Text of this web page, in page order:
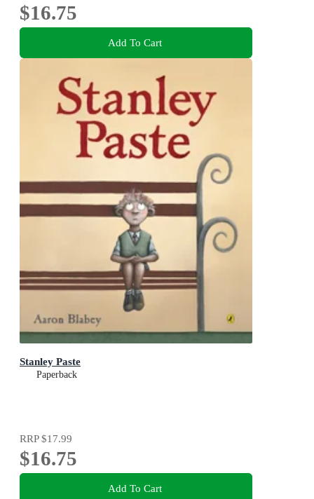
$16.75
Add To Cart
Stanley Paste
Paperback
RRP$17.99
$16.75
Add To Cart